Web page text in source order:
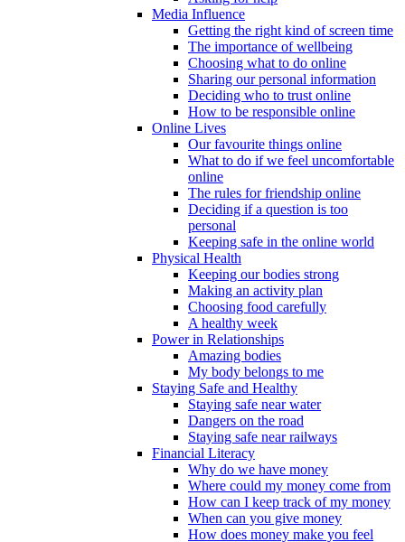
Media Influence
Getting the right kind of screen time
The importance of wellbeing
Choosing what to do online
Sharing our personal information
Deciding who to trust online
How to be responsible online
Online Lives
Our favourite things online
What to do if we feel uncomfortable
online
The rules for friendship online
Deciding if a question is too
personal
Keeping safe in the online world
Physical Health
Keeping our bodies strong
Making an activity plan
Choosing food carefully
A healthy week
Power in Relationships
Amazing bodies
My body belongs to me
Staying Safe and Healthy
Staying safe near water
Dangers on the road
Staying safe near railways
Financial Literacy
Why do we have money
Where could my money come from
How can I keep track of my money
When can you give money
How does money make you feel